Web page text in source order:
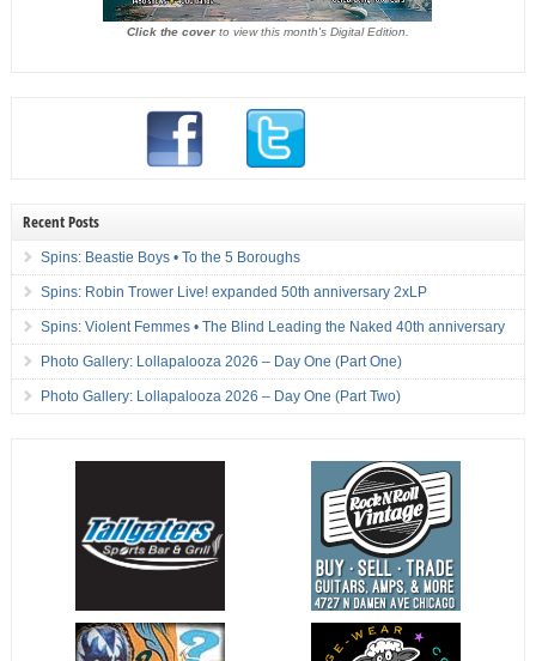
Click the coverto view this month's Digital Edition.
Recent Posts
Spins: Beastie Boys • To the 5 Boroughs
Spins: Robin Trower Live! expanded 50th anniversary 2xLP
Spins: Violent Femmes • The Blind Leading the Naked 40th anniversary
Photo Gallery: Lollapalooza 2026 – Day One (Part One)
Photo Gallery: Lollapalooza 2026 – Day One (Part Two)